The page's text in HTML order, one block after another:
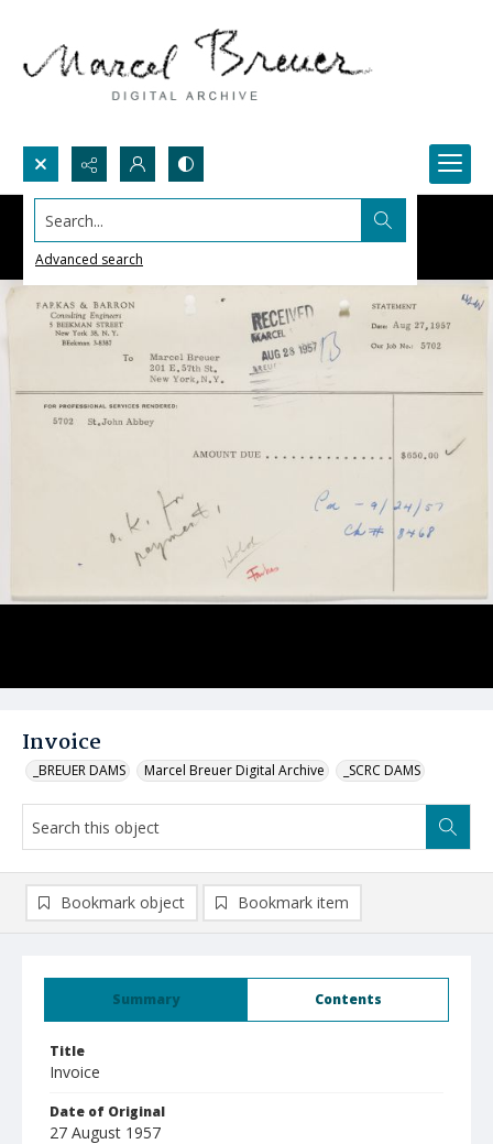
Search...
Advanced search
Invoice
_BREUER DAMS Marcel Breuer Digital Archive _SCRC DAMS
Summary Contents
Title
Invoice
Date of Original
27 August 1957
Bookmark object Bookmark item